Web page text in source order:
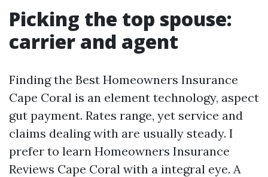
Picking the top spouse:
carrier and agent
Finding the Best Homeowners Insurance
Cape Coral is an element technology, aspect
gut payment. Rates range, yet service and
claims dealing with are usually steady. I
prefer to learn Homeowners Insurance
Reviews Cape Coral with a integral eye. A